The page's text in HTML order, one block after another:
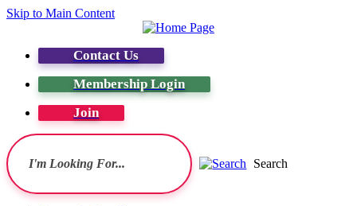
Skip to Main Content
Contact Us
Membership Login
Join
Search